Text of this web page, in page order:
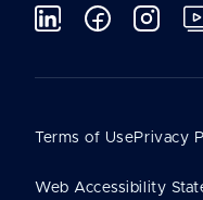
Terms of UsePrivacy
Web Accessibility